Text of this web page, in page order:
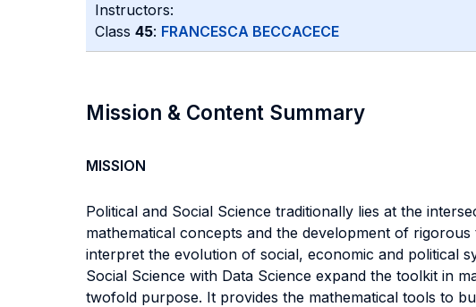
Instructors:
Class 45: FRANCESCA BECCACECE
Mission & Content Summary
MISSION
Political and Social Science traditionally lies at the
mathematical concepts and the development of
interpret the evolution of social, economic and political
Social Science with Data Science expand the toolkit in
twofold purpose. It provides the mathematical tools to